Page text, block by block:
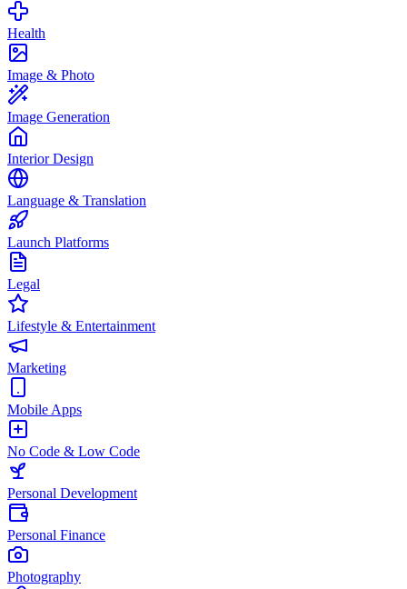
Health
Image & Photo
Image Generation
Interior Design
Language & Translation
Launch Platforms
Legal
Lifestyle & Entertainment
Marketing
Mobile Apps
No Code & Low Code
Personal Development
Personal Finance
Photography